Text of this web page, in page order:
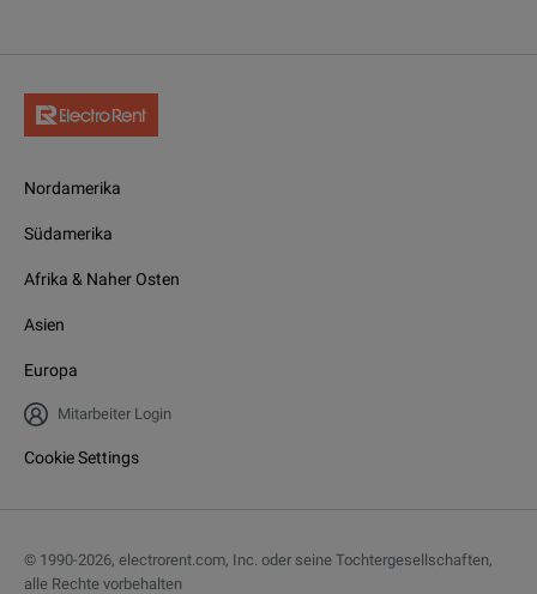
Nordamerika
Südamerika
Afrika & Naher Osten
Asien
Europa
Mitarbeiter Login
Cookie Settings
© 1990-2026, electrorent.com, Inc. oder seine Tochtergesellschaften,
alle Rechte vorbehalten